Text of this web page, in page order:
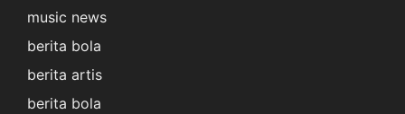
music news
berita bola
berita artis
berita bola